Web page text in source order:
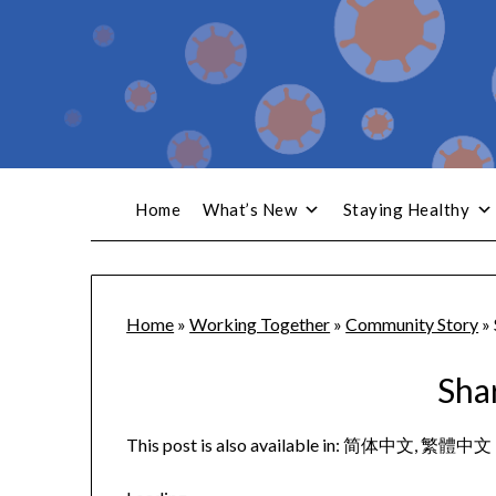
Home What’s New Staying Healthy
Home »Working Together »Community Story »
This post is also available in:简体中文 繁體中文